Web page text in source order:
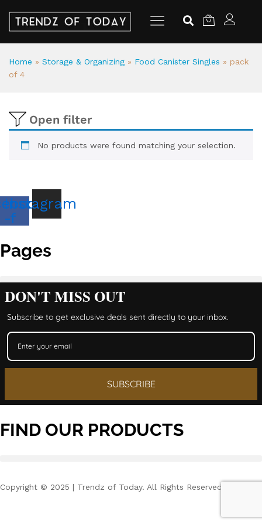
Home » Storage & Organizing » Food Canister Singles » pack
of 4
Open filter
No products were found matching your selection.
-f
Instagram
Pages
DON'T MISS OUT
Subscribe to get exclusive deals sent directly to your inbox.
SUBSCRIBE
FIND OUR PRODUCTS
Copyright © 2025 | Trendz of Today. All Rights Reserved.